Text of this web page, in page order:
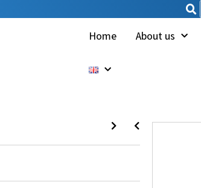
Home About us